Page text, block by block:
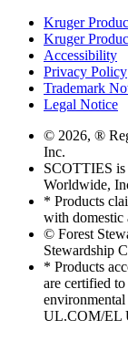
Kruger
Kruger
Accessibility
Privacy Policy
Trademark
Legal Notice
© 2026, ®
Inc.
SCOTTIES is
Worldwide,
* Products
with domestic
© Forest
Stewardship
* Products
are certified
UL.COM/EL